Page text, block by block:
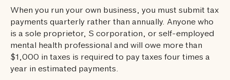
When you run your own business, you must submit tax
payments quarterly rather than annually. Anyone who
is a sole proprietor, S corporation, or self-employed
mental health professional and will owe more than
$1,000 in taxes is required to pay taxes four times a
year in estimated payments.